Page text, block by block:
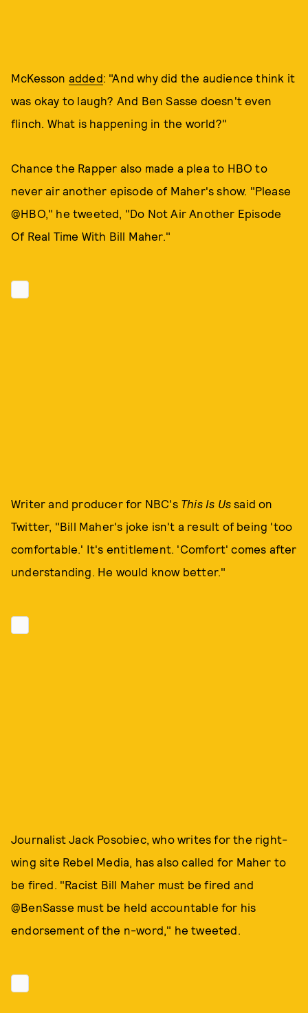
McKesson added: "And why did the audience think it
was okay to laugh? And Ben Sasse doesn't even
flinch. What is happening in the world?"
Chance the Rapper also made a plea to HBO to
never air another episode of Maher's show. "Please
@HBO," he tweeted, "Do Not Air Another Episode
Of Real Time With Bill Maher."
Writer and producer for NBC's This Is Us said on
Twitter, "Bill Maher's joke isn't a result of being 'too
comfortable.' It's entitlement. 'Comfort' comes after
understanding. He would know better."
Journalist Jack Posobiec, who writes for the right-
wing site Rebel Media, has also called for Maher to
be fired. "Racist Bill Maher must be fired and
@BenSasse must be held accountable for his
endorsement of the n-word," he tweeted.